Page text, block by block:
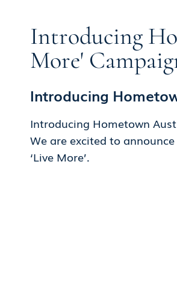
Introducing
More'
Introducing
Introducing Hometown
We are excited to
‘Live More’.